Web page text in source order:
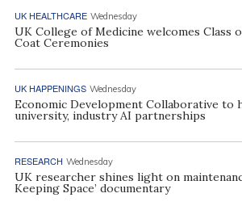
UK HEALTHCARE Wednesday
UK College of Medicine welcomes Class
Coat Ceremonies
UK HAPPENINGS Wednesday
Economic Development Collaborative to
university, industry AI partnerships
RESEARCH Wednesday
UK researcher shines light on
Keeping Space’ documentary